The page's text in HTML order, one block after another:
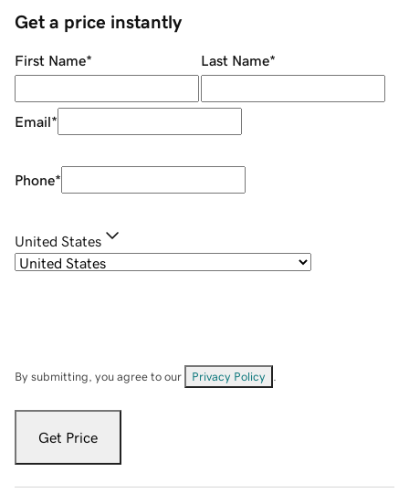
Get a price instantly
First Name* Last Name*
Email*
Phone*
United States
By submitting, you agree to our Privacy Policy
Get Price